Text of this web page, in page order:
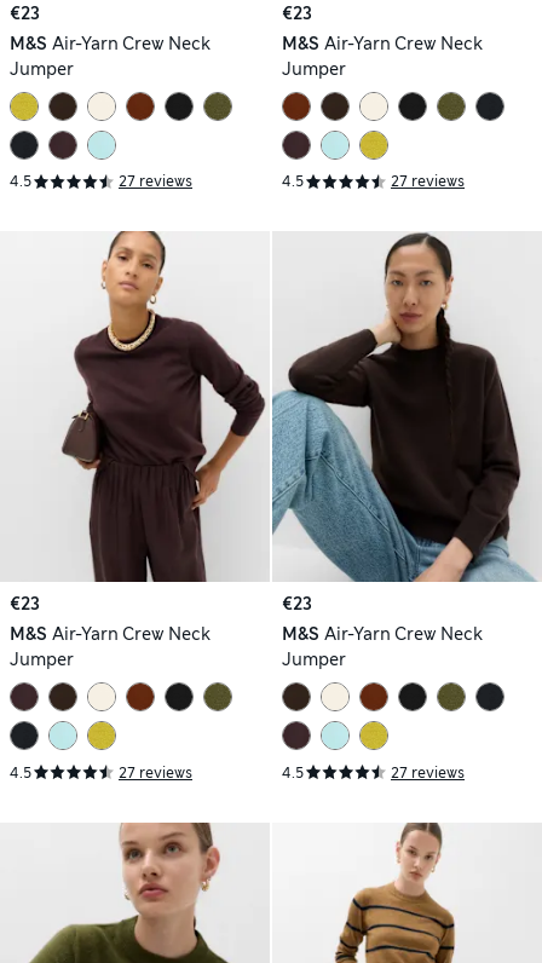
€23
M&S Air-Yarn Crew Neck
Jumper
4.5 27 reviews
€23
M&S Air-Yarn Crew Neck
Jumper
4.5 27 reviews
€23
M&S Air-Yarn Crew Neck
Jumper
4.5 27 reviews
€23
M&S Air-Yarn Crew Neck
Jumper
4.5 27 reviews